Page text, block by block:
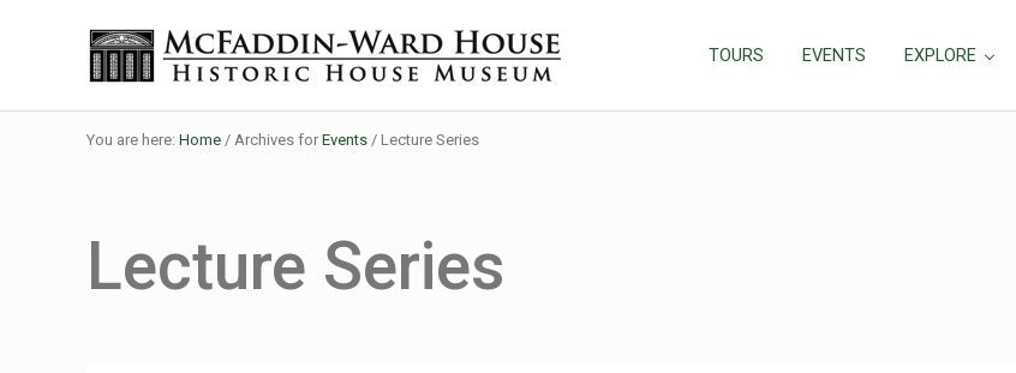
The McFaddin-Ward House
TOURS EVENTS EXPLORE
You are here: Home / Archives for Events / Lecture Series
Lecture Series